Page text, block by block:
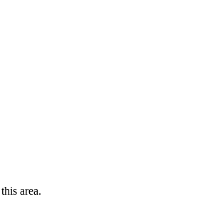
area.